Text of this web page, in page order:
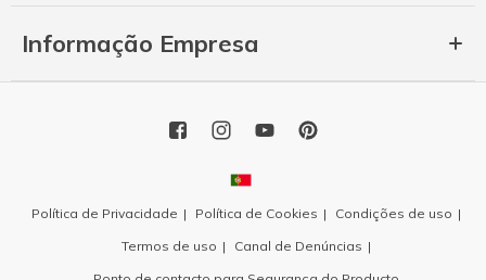
Informação Empresa
Política de Privacidade Política de Cookies
Condições de uso
Termos de uso
Canal de Denúncias